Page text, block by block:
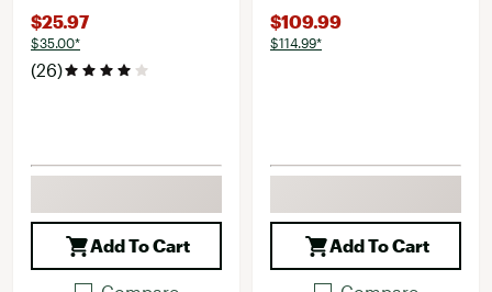
$25.97
$35.00*
(26)
Add To Cart
$109.99
$114.99*
Add To Cart